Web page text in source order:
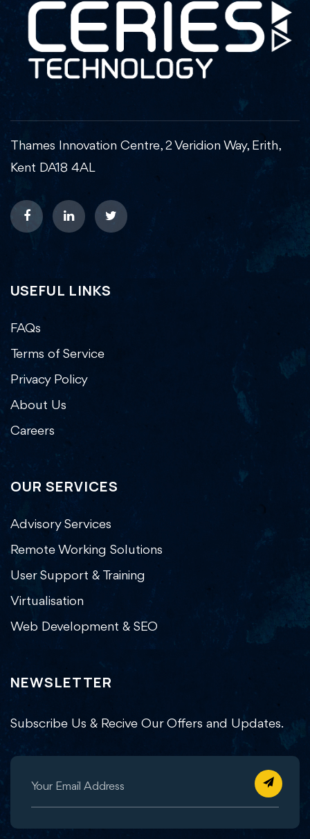
Thames Innovation Centre, 2 Veridion Way, Erith,
Kent DA18 4AL
USEFUL LINKS
FAQs
Terms of Service
Privacy Policy
About Us
Careers
OUR SERVICES
Advisory Services
Remote Working Solutions
User Support & Training
Virtualisation
Web Development & SEO
NEWSLETTER
Subscribe Us & Recive Our Offers and Updates.